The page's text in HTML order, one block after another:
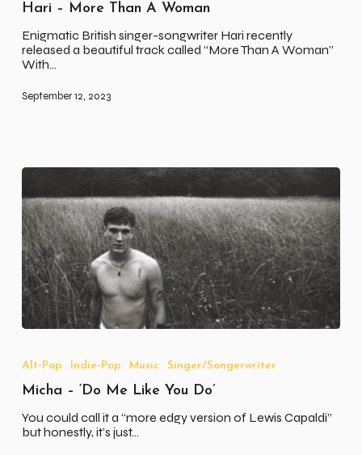
A
Hari – More Than A Woman
Enigmatic British singer-songwriter Hari recently
released a beautiful track called “More Than A Woman”
With…
September 12, 2023
‘Do
Like
Do’
Alt-Pop Indie-Pop Music Singer/Songerwriter
Micha – ‘Do Me Like You Do’
You could call it a “more edgy version of Lewis Capaldi”
but honestly, it’s just…